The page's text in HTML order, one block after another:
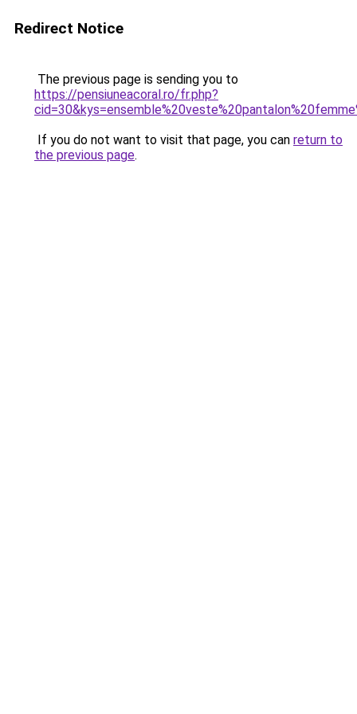
Redirect Notice
The previous page is sending you to
https://pensiuneacoral.ro/fr.php?
If you do not want to visit that page, you can return to
the previous page.